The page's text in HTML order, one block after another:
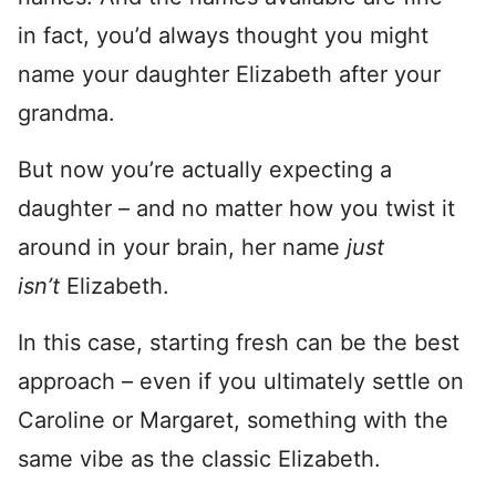
in fact, you’d always thought you might
name your daughter Elizabeth after your
grandma.
But now you’re actually expecting a
daughter – and no matter how you twist it
around in your brain, her name just
isn’t Elizabeth.
In this case, starting fresh can be the best
approach – even if you ultimately settle on
Caroline or Margaret, something with the
same vibe as the classic Elizabeth.